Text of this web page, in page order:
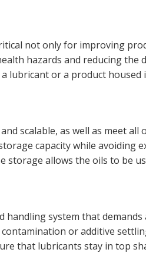
not only for improving
hazards and reducing the
lubricant or a product
scalable, as well as meet all
capacity while avoiding
allows the oils to be
system that
or additive
that lubricants stay in top